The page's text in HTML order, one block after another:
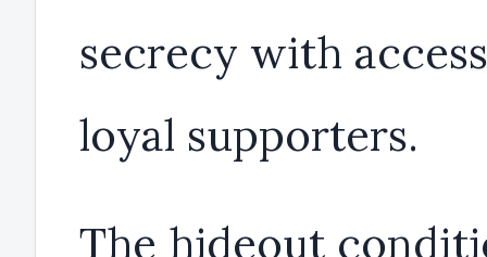
secrecy with
loyal supporters.
The hideout